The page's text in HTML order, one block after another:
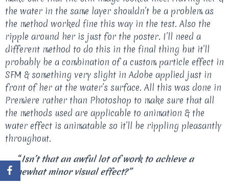
the water in the same layer shouldn’t be a problem as
the method worked fine this way in the test. Also the
ripple around her is just for the poster. I’ll need a
different method to do this in the final thing but it’ll
probably be a combination of a custom particle effect in
SFM & something very slight in Adobe applied just in
front of her at the water’s surface. All this was done in
Premiere rather than Photoshop to make sure that all
the methods used are applicable to animation & the
water effect is animatable so it’ll be rippling pleasantly
throughout.
“Isn’t that an awful lot of work to achieve a
somewhat minor visual effect?”